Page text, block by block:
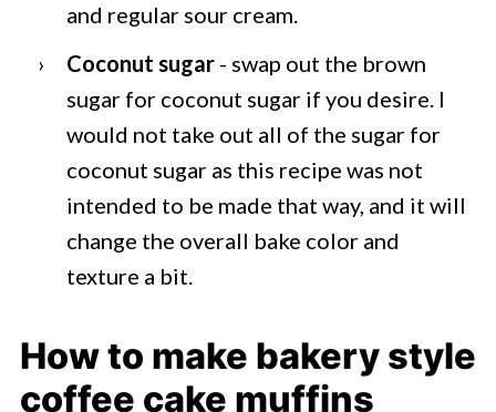
and regular sour cream.
Coconut sugar- swap out the brown
sugar for coconut sugar if you desire. I
would not take out all of the sugar for
coconut sugar as this recipe was not
intended to be made that way, and it will
change the overall bake color and
texture a bit.
How to make bakery style
coffee cake muffins